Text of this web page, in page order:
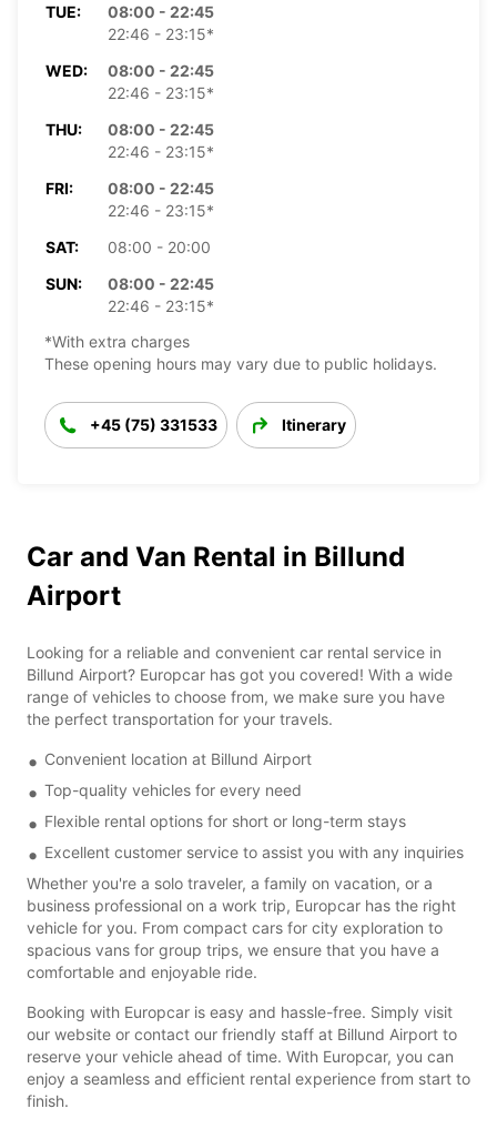
TUE:
08:00 - 22:45
22:46 - 23:15*
WED:
08:00 - 22:45
22:46 - 23:15*
THU:
08:00 - 22:45
22:46 - 23:15*
FRI:
08:00 - 22:45
22:46 - 23:15*
SAT:
08:00 - 20:00
SUN:
08:00 - 22:45
22:46 - 23:15*
*With extra charges
These opening hours may vary due to public holidays.
+45 (75) 331533 Itinerary
Car and Van Rental in Billund
Airport
Looking for a reliable and convenient car rental service in
Billund Airport? Europcar has got you covered! With a wide
range of vehicles to choose from, we make sure you have
the perfect transportation for your travels.
Convenient location at Billund Airport
Top-quality vehicles for every need
Flexible rental options for short or long-term stays
Excellent customer service to assist you with any inquiries
Whether you're a solo traveler, a family on vacation, or a
business professional on a work trip, Europcar has the right
vehicle for you. From compact cars for city exploration to
spacious vans for group trips, we ensure that you have a
comfortable and enjoyable ride.
Booking with Europcar is easy and hassle-free. Simply visit
our website or contact our friendly staff at Billund Airport to
reserve your vehicle ahead of time. With Europcar, you can
enjoy a seamless and efficient rental experience from start to
finish.